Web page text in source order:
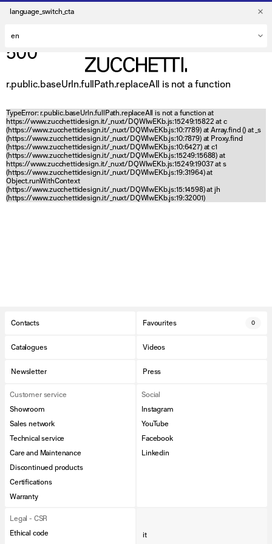
language_switch_cta
500
r.public.baseUrln.fullPath.replaceAll is not a function
TypeError: r.public.baseUrln.fullPath.replaceAll is not a function at
https://www.zucchettidesign.it/_nuxt/DQWlwEKb.js:15249:15822 at c
(https://www.zucchettidesign.it/_nuxt/DQWlwEKb.js:10:7789) at Array.find () at _s
(https://www.zucchettidesign.it/_nuxt/DQWlwEKb.js:10:7879) at Proxy.find
(https://www.zucchettidesign.it/_nuxt/DQWlwEKb.js:10:6427) at c1
(https://www.zucchettidesign.it/_nuxt/DQWlwEKb.js:15249:15688) at
https://www.zucchettidesign.it/_nuxt/DQWlwEKb.js:15249:19037 at s
(https://www.zucchettidesign.it/_nuxt/DQWlwEKb.js:19:31964) at
Object.runWithContext
(https://www.zucchettidesign.it/_nuxt/DQWlwEKb.js:15:14598) at jh
(https://www.zucchettidesign.it/_nuxt/DQWlwEKb.js:19:32001)
Contacts Favourites 0
Catalogues Videos
Newsletter Press
Customer service
Showroom
Sales network
Technical service
Care and Maintenance
Discontinued products
Certifications
Warranty
Social
Instagram
YouTube
Facebook
Linkedin
Legal - CSR
Ethical code
it